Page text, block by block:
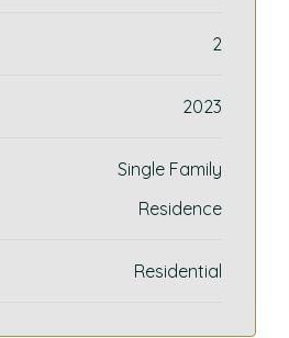
2
2023
Single Family
Residence
Residential